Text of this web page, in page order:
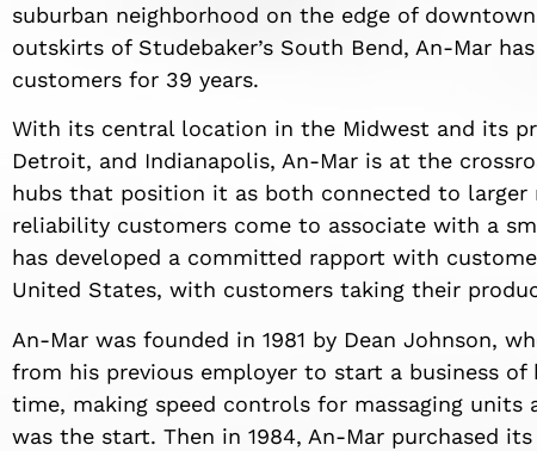
suburban neighborhood on the edge of
outskirts of Studebaker’s South Bend, An-Mar
customers for 39 years.
With its central location in the Midwest and its
Detroit, and Indianapolis, An-Mar is at the
hubs that position it as both connected to larger
reliability customers come to associate with a
has developed a committed rapport with
United States, with customers taking their
An-Mar was founded in 1981 by Dean Johnson,
from his previous employer to start a business
time, making speed controls for massaging units
was the start. Then in 1984, An-Mar purchased